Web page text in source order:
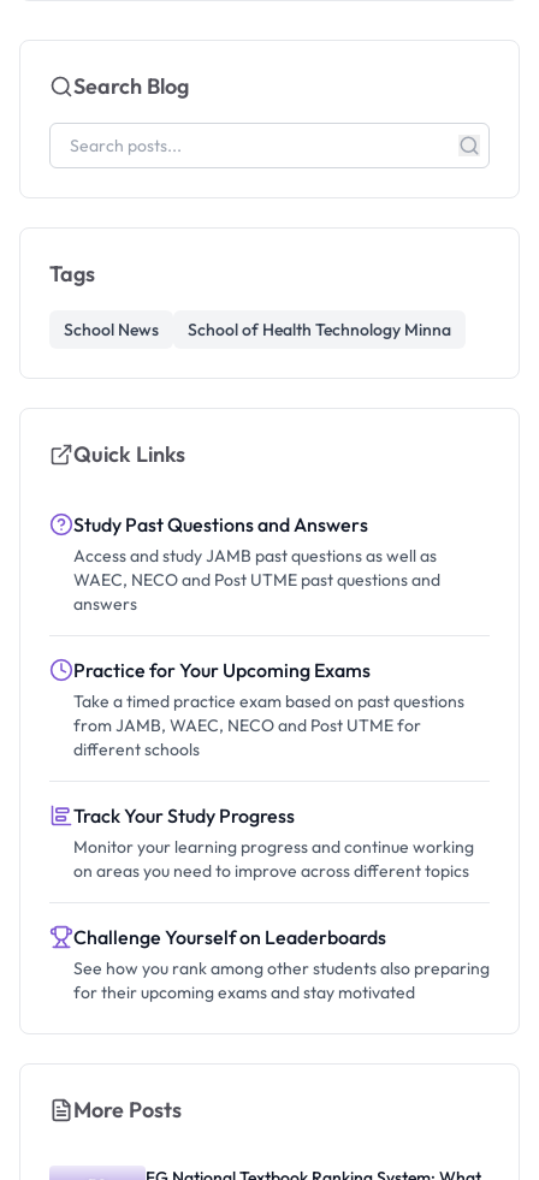
Search Blog
Tags
School News School of Health Technology Minna
Quick Links
Study Past Questions and Answers
Access and study JAMB past questions as well as
WAEC, NECO and Post UTME past questions and
answers
Practice for Your Upcoming Exams
Take a timed practice exam based on past questions
from JAMB, WAEC, NECO and Post UTME for
different schools
Track Your Study Progress
Monitor your learning progress and continue working
on areas you need to improve across different topics
Challenge Yourself on Leaderboards
See how you rank among other students also preparing
for their upcoming exams and stay motivated
More Posts